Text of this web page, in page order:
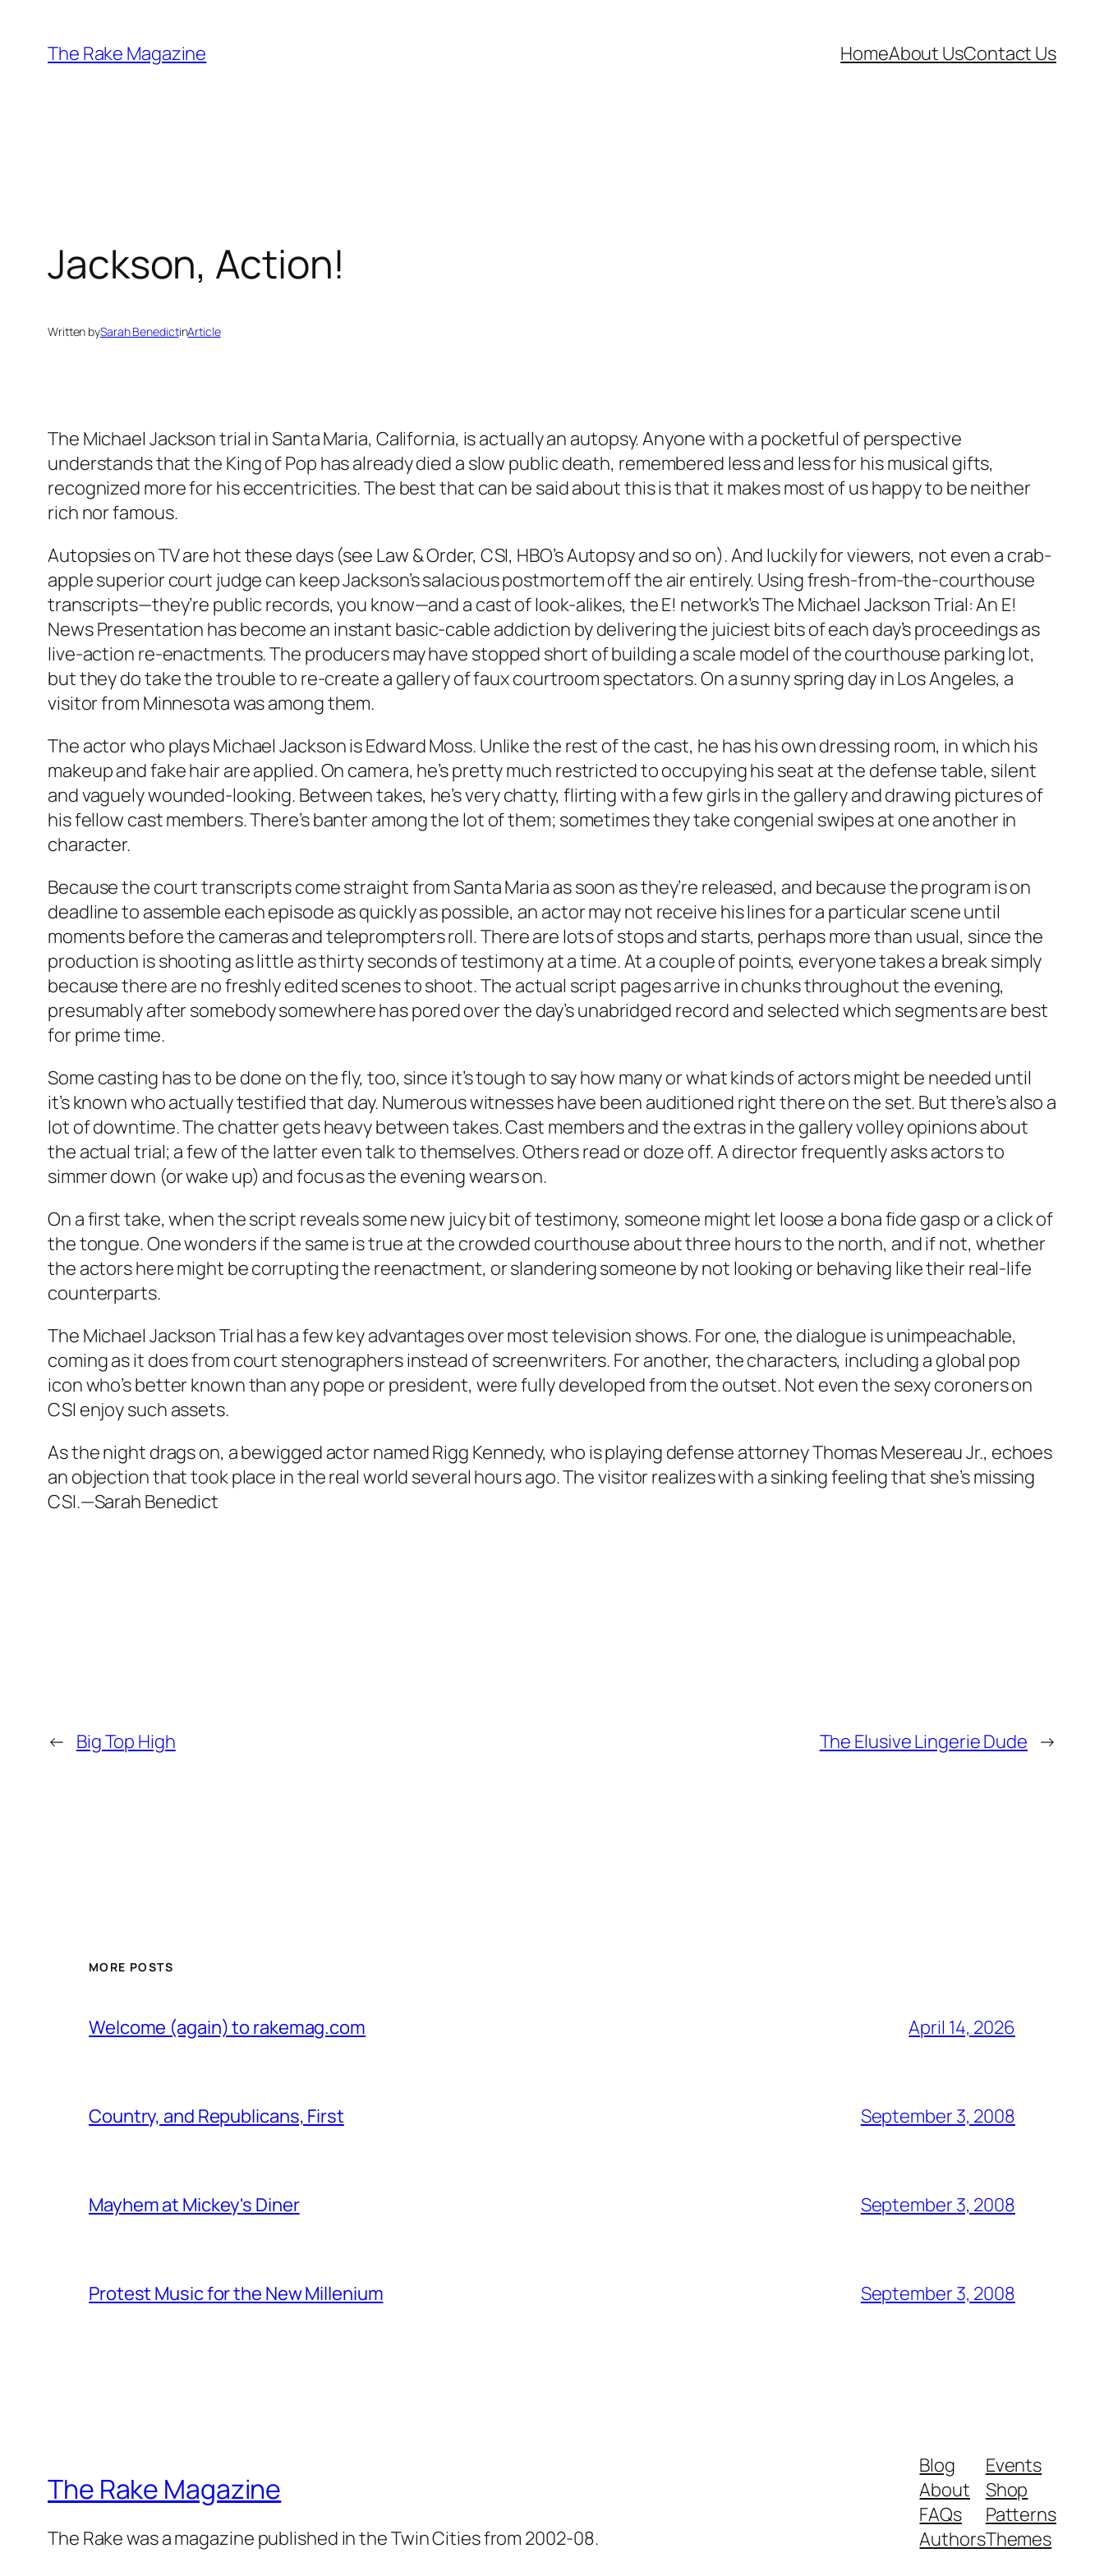
content
The Rake Magazine HomeAbout UsContact Us
Jackson, Action!
Written bySarah BenedictinArticle
The Michael Jackson trial in Santa Maria, California, is actually an autopsy. Anyone with a pocketful of perspective
understands that the King of Pop has already died a slow public death, remembered less and less for his musical gifts,
recognized more for his eccentricities. The best that can be said about this is that it makes most of us happy to be neither
rich nor famous.
Autopsies on TV are hot these days (see Law & Order, CSI, HBO’s Autopsy and so on). And luckily for viewers, not even a crab-
apple superior court judge can keep Jackson’s salacious postmortem off the air entirely. Using fresh-from-the-courthouse
transcripts—they’re public records, you know—and a cast of look-alikes, the E! network’s The Michael Jackson Trial: An E!
News Presentation has become an instant basic-cable addiction by delivering the juiciest bits of each day’s proceedings as
live-action re-enactments. The producers may have stopped short of building a scale model of the courthouse parking lot,
but they do take the trouble to re-create a gallery of faux courtroom spectators. On a sunny spring day in Los Angeles, a
visitor from Minnesota was among them.
The actor who plays Michael Jackson is Edward Moss. Unlike the rest of the cast, he has his own dressing room, in which his
makeup and fake hair are applied. On camera, he’s pretty much restricted to occupying his seat at the defense table, silent
and vaguely wounded-looking. Between takes, he’s very chatty, flirting with a few girls in the gallery and drawing pictures of
his fellow cast members. There’s banter among the lot of them; sometimes they take congenial swipes at one another in
character.
Because the court transcripts come straight from Santa Maria as soon as they’re released, and because the program is on
deadline to assemble each episode as quickly as possible, an actor may not receive his lines for a particular scene until
moments before the cameras and teleprompters roll. There are lots of stops and starts, perhaps more than usual, since the
production is shooting as little as thirty seconds of testimony at a time. At a couple of points, everyone takes a break simply
because there are no freshly edited scenes to shoot. The actual script pages arrive in chunks throughout the evening,
presumably after somebody somewhere has pored over the day’s unabridged record and selected which segments are best
for prime time.
Some casting has to be done on the fly, too, since it’s tough to say how many or what kinds of actors might be needed until
it’s known who actually testified that day. Numerous witnesses have been auditioned right there on the set. But there’s also a
lot of downtime. The chatter gets heavy between takes. Cast members and the extras in the gallery volley opinions about
the actual trial; a few of the latter even talk to themselves. Others read or doze off. A director frequently asks actors to
simmer down (or wake up) and focus as the evening wears on.
On a first take, when the script reveals some new juicy bit of testimony, someone might let loose a bona fide gasp or a click of
the tongue. One wonders if the same is true at the crowded courthouse about three hours to the north, and if not, whether
the actors here might be corrupting the reenactment, or slandering someone by not looking or behaving like their real-life
counterparts.
The Michael Jackson Trial has a few key advantages over most television shows. For one, the dialogue is unimpeachable,
coming as it does from court stenographers instead of screenwriters. For another, the characters, including a global pop
icon who’s better known than any pope or president, were fully developed from the outset. Not even the sexy coroners on
CSI enjoy such assets.
As the night drags on, a bewigged actor named Rigg Kennedy, who is playing defense attorney Thomas Mesereau Jr., echoes
an objection that took place in the real world several hours ago. The visitor realizes with a sinking feeling that she’s missing
CSI.—Sarah Benedict
← Big Top High The Elusive Lingerie Dude →
MORE POSTS
Welcome (again) to rakemag.com April 14, 2026
Country, and Republicans, First September 3, 2008
Mayhem at Mickey's Diner September 3, 2008
Protest Music for the New Millenium September 3, 2008
The Rake Magazine
The Rake was a magazine published in the Twin Cities from 2002-08.
Blog
About
FAQs
Authors
Events
Shop
Patterns
Themes